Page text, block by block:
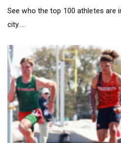
See who the top 100 athletes are
city....